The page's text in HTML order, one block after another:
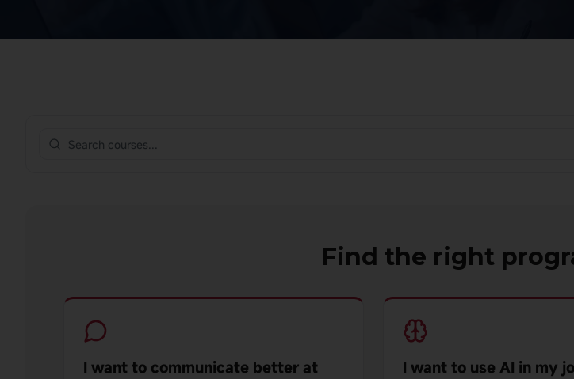
Find the right
I want to communicate better at
I want to use AI in my